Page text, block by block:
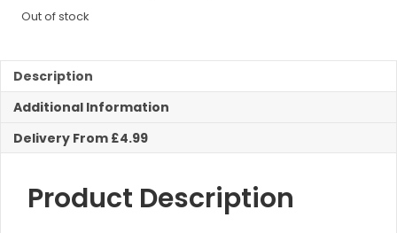
Out of stock
Description
Additional Information
Delivery From £4.99
Product Description